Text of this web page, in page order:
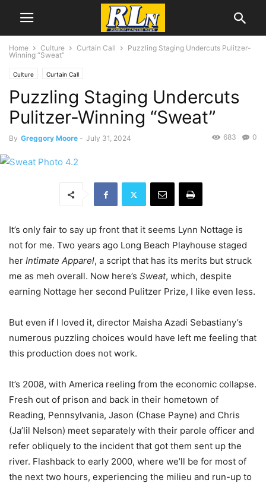
Home Culture Curtain Call
Puzzling Staging Undercuts Pulitzer-
Winning “Sweat”
Culture Curtain Call
Puzzling Staging Undercuts
Pulitzer-Winning “Sweat”
By Greggory Moore - July 31, 2024 0
683
It’s only fair to say up front that it seems Lynn Nottage is
not for me. Two years ago Long Beach Playhouse staged
her Intimate Apparel, a script that has its merits but struck
me as meh overall. Now here’s Sweat, which, despite
earning Nottage her second Pulitzer Prize, I like even less.
But even if I loved it, director Maisha Azadi Sebastiany’s
numerous puzzling choices would have left me feeling that
this production does not work.
It’s 2008, with America reeling from the economic collapse.
Fresh out of prison and back in their hometown of
Reading, Pennsylvania, Jason (Chase Payne) and Chris
(Ja’lil Nelson) meet separately with their parole officer and
refer obliquely to the incident that got them sent up the
river. Flashback to early 2000, where we’ll be for most of
the next two hours, experiencing the milieu and run-up to